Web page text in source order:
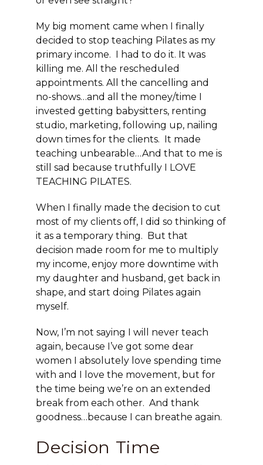
My big moment came when I finally
decided to stop teaching Pilates as my
primary income. I had to do it. It was
killing me. All the rescheduled
appointments. All the cancelling and
no-shows…and all the money/time I
invested getting babysitters, renting
studio, marketing, following up, nailing
down times for the clients. It made
teaching unbearable…And that to me is
still sad because truthfully I LOVE
TEACHING PILATES.
When I finally made the decision to cut
most of my clients off, I did so thinking of
it as a temporary thing. But that
decision made room for me to multiply
my income, enjoy more downtime with
my daughter and husband, get back in
shape, and start doing Pilates again
myself.
Now, I’m not saying I will never teach
again, because I’ve got some dear
women I absolutely love spending time
with and I love the movement, but for
the time being we’re on an extended
break from each other. And thank
goodness…because I can breathe again.
Decision Time